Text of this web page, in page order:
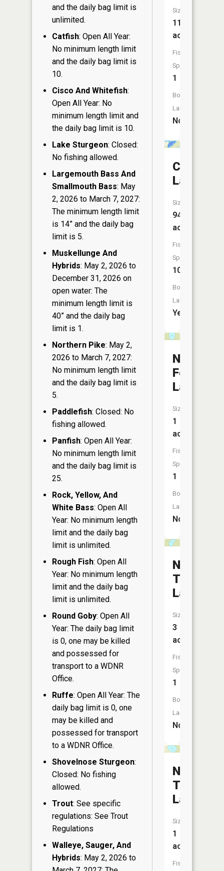
and the daily bag limit is
unlimited.
Catfish: Open All Year:
No minimum length limit
and the daily bag limit is
10.
Cisco And Whitefish:
Open All Year: No
minimum length limit and
the daily bag limit is 10.
Lake Sturgeon: Closed:
No fishing allowed.
Largemouth Bass And
Smallmouth Bass: May
2, 2026 to March 7, 2027:
The minimum length limit
is 14” and the daily bag
limit is 5.
Muskellunge And
Hybrids: May 2, 2026 to
December 31, 2026 on
open water: The
minimum length limit is
40” and the daily bag
limit is 1.
Northern Pike: May 2,
2026 to March 7, 2027:
No minimum length limit
and the daily bag limit is
5.
Paddlefish: Closed: No
fishing allowed.
Panfish: Open All Year:
No minimum length limit
and the daily bag limit is
25.
Rock, Yellow, And
White Bass: Open All
Year: No minimum length
limit and the daily bag
limit is unlimited.
Rough Fish: Open All
Year: No minimum length
limit and the daily bag
limit is unlimited.
Round Goby: Open All
Year: The daily bag limit
is 0, one may be killed
and possessed for
transport to a WDNR
Office.
Ruffe: Open All Year: The
daily bag limit is 0, one
may be killed and
possessed for transport
to a WDNR Office.
Shovelnose Sturgeon:
Closed: No fishing
allowed.
Trout: See specific
regulations: See Trout
Regulations
Walleye, Sauger, And
Hybrids: May 2, 2026 to
Size:
11
acres
Fish
Species:
1
Boat
Launch:
No
Clear
Lake
Size:
94
acres
Fish
Species:
10
Boat
Launch:
Yes
Number
Four
Lake
Size:
1
acres
Fish
Species:
1
Boat
Launch:
No
Number
Three
Lake
Size:
3
acres
Fish
Species:
1
Boat
Launch:
No
Number
Two
Lake
Size:
1
acres
Fish